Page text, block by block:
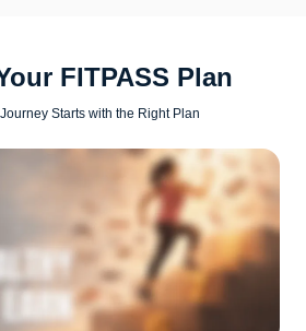
FITPASS Plan
Starts with the Right Plan